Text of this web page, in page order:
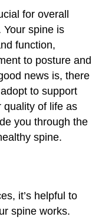
for overall
spine is
function,
to posture and
news is, there
to support
quality of life as
you through the
spine.
it’s helpful to
spine works.